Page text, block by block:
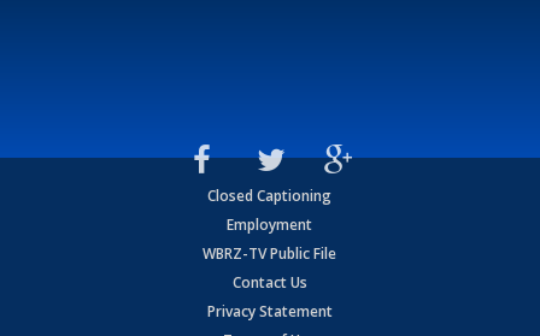
Closed Captioning
Employment
WBRZ-TV Public File
Contact Us
Privacy Statement